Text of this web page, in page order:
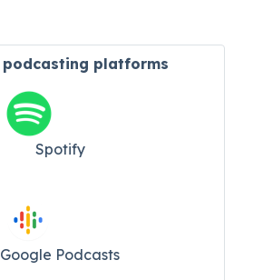
podcasting platforms
Spotify
Google Podcasts